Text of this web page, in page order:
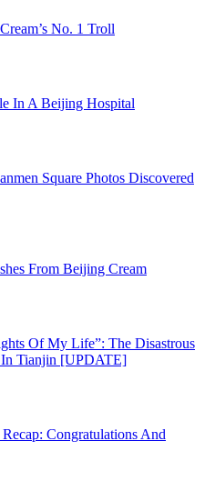
No. 1 Troll
In A Beijing Hospital
Square Photos Discovered
From Beijing Cream
Of My Life”: The Disastrous
In Tianjin [UPDATE]
Congratulations And